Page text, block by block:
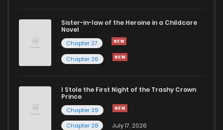
Sister-in-law of the Heroine in a Childcare
Novel
Chapter 27
Chapter 26
I Stole the First Night of the Trashy Crown
Prince
Chapter 29
Chapter 28
July 17, 2026